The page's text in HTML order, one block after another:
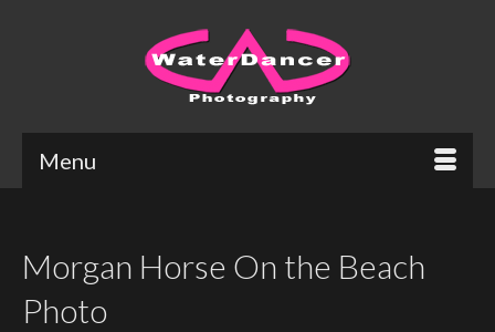
Menu
Morgan Horse On the Beach
Photo